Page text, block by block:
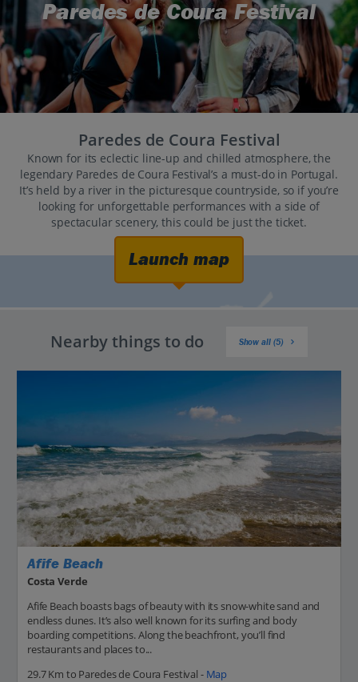
Paredes de Coura Festival
Paredes de Coura Festival
Known for its eclectic line-up and chilled atmosphere, the
legendary Paredes de Coura Festival’s a must-do in Portugal.
It’s held by a river in the picturesque countryside, so if you’re
looking for unforgettable performances with a side of
spectacular scenery, this could be just the ticket.
Launch map
Nearby things to do Show all (5)
Afife Beach
Costa Verde
Afife Beach boasts bags of beauty with its snow-white sand and
endless dunes. It’s also well known for its surfing and body
boarding competitions. Along the beachfront, you’ll find
restaurants and places to...
29.7 Km to Paredes de Coura Festival - Map